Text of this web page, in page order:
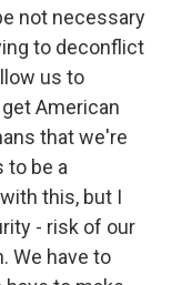
not necessary
to deconflict
us to
American
that we're
to be a
this, but I
- risk of our
We have to